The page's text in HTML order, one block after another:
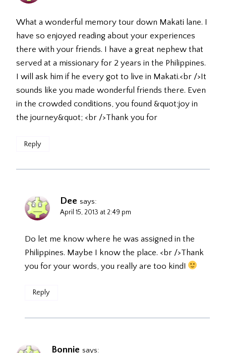
What a wonderful memory tour down Makati lane. I
have so enjoyed reading about your experiences
there with your friends. I have a great nephew that
served at a missionary for 2 years in the Philippines.
I will ask him if he every got to live in Makati.<br />It
sounds like you made wonderful friends there. Even
in the crowded conditions, you found &quot;joy in
the journey&quot; <br />Thank you for
Reply
Dee says:
April 15, 2013 at 2:49 pm
Do let me know where he was assigned in the
Philippines. Maybe I know the place. <br />Thank
you for your words, you really are too kind!
Reply
Bonnie says: